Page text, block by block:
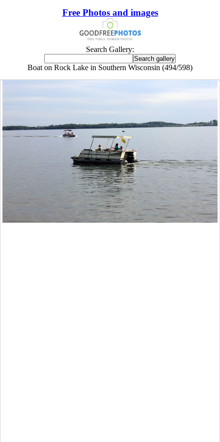
Free Photos and images
Search Gallery:
Boat on Rock Lake in Southern Wisconsin (494/598)